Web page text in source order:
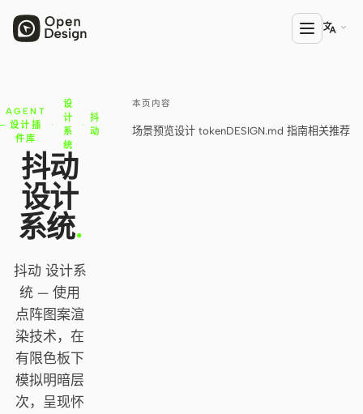
Open Design
HTML Anything
HTML Video
Codex Slides
Open Design Plugin
AGENT
Codex
Cursor Agent
Claude Code

本页内容
场景预览设计 tokenDESIGN.md 指南相关推荐
AGENT
设计插
件库
·
设
计
系
统
·
抖
动
抖动
设计
系统.
抖动 设计系
统 — 使用
点阵图案渲
染技术，在
有限色板下
模拟明暗层
次，呈现怀